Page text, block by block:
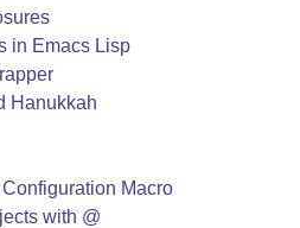
in Emacs Lisp
Hanukkah
Macro
with @